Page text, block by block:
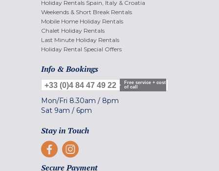
Holiday Rentals Spain, Italy & Croatia
Weekends & Short Break Rentals
Mobile Home Holiday Rentals
Chalet Holiday Rentals
Last Minute Holiday Rentals
Holiday Rental Special Offers
Info & Bookings
+33 (0)4 84 47 49 22
Free service + cost
of call
Mon/Fri 8.30am / 8pm
Sat 9am / 6pm
Stay in Touch
Secure Payment